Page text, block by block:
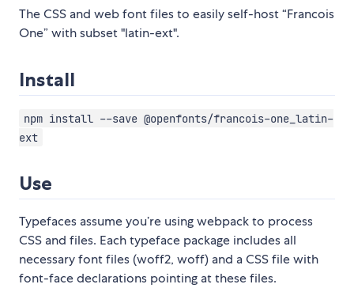
The CSS and web font files to easily self-host “Francois
One” with subset "latin-ext".
Install
npm install --save @openfonts/francois-one_latin-
ext
Use
Typefaces assume you’re using webpack to process
CSS and files. Each typeface package includes all
necessary font files (woff2, woff) and a CSS file with
font-face declarations pointing at these files.